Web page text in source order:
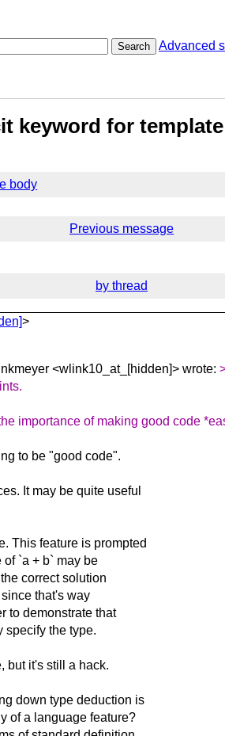
Search Advanced
keyword for
body
Previous message
by thread
>
<wlink10_at_[hidden]> wrote:
importance of making good code
to be "good code".
It may be quite useful
This feature is prompted
`a + b` may be
correct solution
that's way
to demonstrate that
specify the type.
but it's still a hack.
down type deduction is
of a language feature?